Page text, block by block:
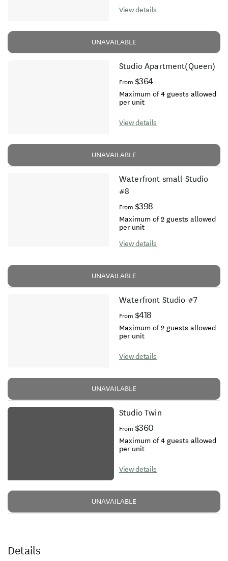
View details
UNAVAILABLE
Studio Apartment(Queen)
From $364
Maximum of 4 guests allowed
per unit
View details
UNAVAILABLE
Waterfront small Studio
#8
From $398
Maximum of 2 guests allowed
per unit
View details
UNAVAILABLE
Waterfront Studio #7
From $418
Maximum of 2 guests allowed
per unit
View details
UNAVAILABLE
Studio Twin
From $360
Maximum of 4 guests allowed
per unit
View details
UNAVAILABLE
Details